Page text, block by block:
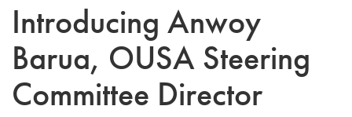
Introducing Anwoy
Barua, OUSA Steering
Committee Director